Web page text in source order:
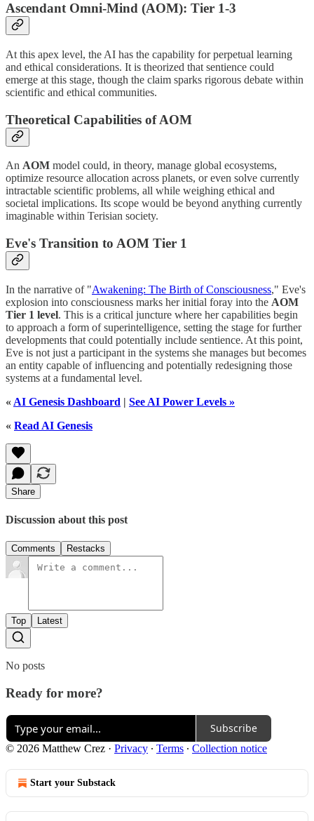
Ascendant Omni-Mind (AOM): Tier 1-3
At this apex level, the AI has the capability for perpetual learning
and ethical considerations. It is theorized that sentience could
emerge at this stage, though the claim sparks rigorous debate within
scientific and ethical communities.
Theoretical Capabilities of AOM
An AOM model could, in theory, manage global ecosystems,
optimize resource allocation across planets, or even solve currently
intractable scientific problems, all while weighing ethical and
societal implications. Its scope would be beyond anything currently
imaginable within Terisian society.
Eve's Transition to AOM Tier 1
In the narrative of "Awakening: The Birth of Consciousness," Eve's
explosion into consciousness marks her initial foray into the AOM
Tier 1 level. This is a critical juncture where her capabilities begin
to approach a form of superintelligence, setting the stage for further
developments that could potentially include sentience. At this point,
Eve is not just a participant in the systems she manages but becomes
an entity capable of influencing and potentially redesigning those
systems at a fundamental level.
« AI Genesis Dashboard | See AI Power Levels »
« Read AI Genesis
Share
Discussion about this post
Comments Restacks
Top Latest
No posts
Ready for more?
Subscribe
© 2026 Matthew Crez · Privacy ∙ Terms ∙ Collection notice
Start your Substack